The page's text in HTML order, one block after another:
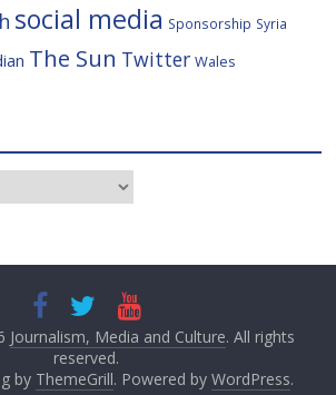
social media Sponsorship Syria
The Sun Twitter Wales
Journalism, Media and Culture. All rights
reserved.
by ThemeGrill. Powered by WordPress.